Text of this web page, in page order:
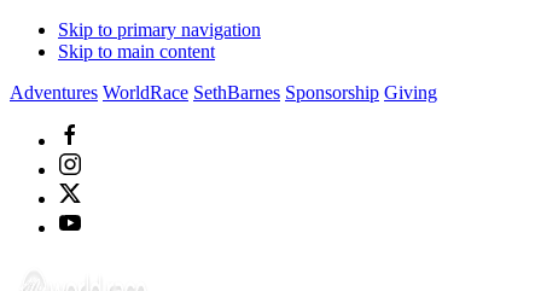
Skip to primary navigation
Skip to main content
Adventures WorldRace SethBarnes Sponsorship Giving